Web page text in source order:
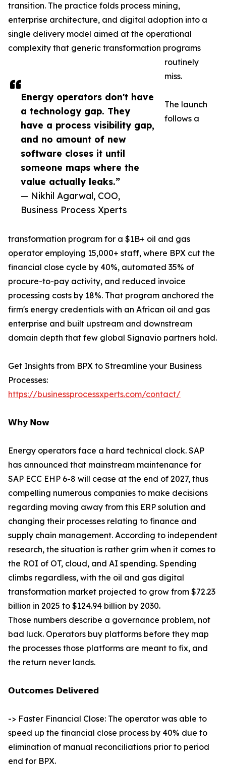
Energy operators don't have
a technology gap. They
have a process visibility gap,
and no amount of new
software closes it until
someone maps where the
value actually leaks.”
— Nikhil Agarwal, COO,
Business Process Xperts
transition. The practice folds process mining,
enterprise architecture, and digital adoption into a
single delivery model aimed at the operational
complexity that generic transformation programs
routinely
miss.
The launch
follows a
transformation program for a $1B+ oil and gas
operator employing 15,000+ staff, where BPX cut the
financial close cycle by 40%, automated 35% of
procure-to-pay activity, and reduced invoice
processing costs by 18%. That program anchored the
firm's energy credentials with an African oil and gas
enterprise and built upstream and downstream
domain depth that few global Signavio partners hold.
Get Insights from BPX to Streamline your Business
Processes:
https://businessprocessxperts.com/contact/
𝗪𝗵𝘆 𝗡𝗼𝘄
Energy operators face a hard technical clock. SAP
has announced that mainstream maintenance for
SAP ECC EHP 6-8 will cease at the end of 2027, thus
compelling numerous companies to make decisions
regarding moving away from this ERP solution and
changing their processes relating to finance and
supply chain management. According to independent
research, the situation is rather grim when it comes to
the ROI of OT, cloud, and AI spending. Spending
climbs regardless, with the oil and gas digital
transformation market projected to grow from $72.23
billion in 2025 to $124.94 billion by 2030.
Those numbers describe a governance problem, not
bad luck. Operators buy platforms before they map
the processes those platforms are meant to fix, and
the return never lands.
𝗢𝘂𝘁𝗰𝗼𝗺𝗲𝘀 𝗗𝗲𝗹𝗶𝘃𝗲𝗿𝗲𝗱
-> Faster Financial Close: The operator was able to
speed up the financial close process by 40% due to
elimination of manual reconciliations prior to period
end for BPX.